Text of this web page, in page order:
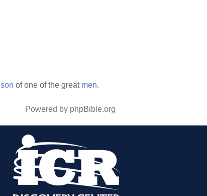
son of one of the great men.
Powered by phpBible.org